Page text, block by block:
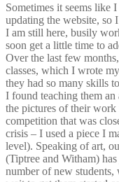
Sometimes it seems like
updating the website, so
I am still here, busily
soon get a little time to
Over the last few
classes, which I wrote
they had so many skills
I found teaching them
the pictures of their
competition that was
crisis – I used a piece I
level). Speaking of art,
(Tiptree and Witham)
number of new students,